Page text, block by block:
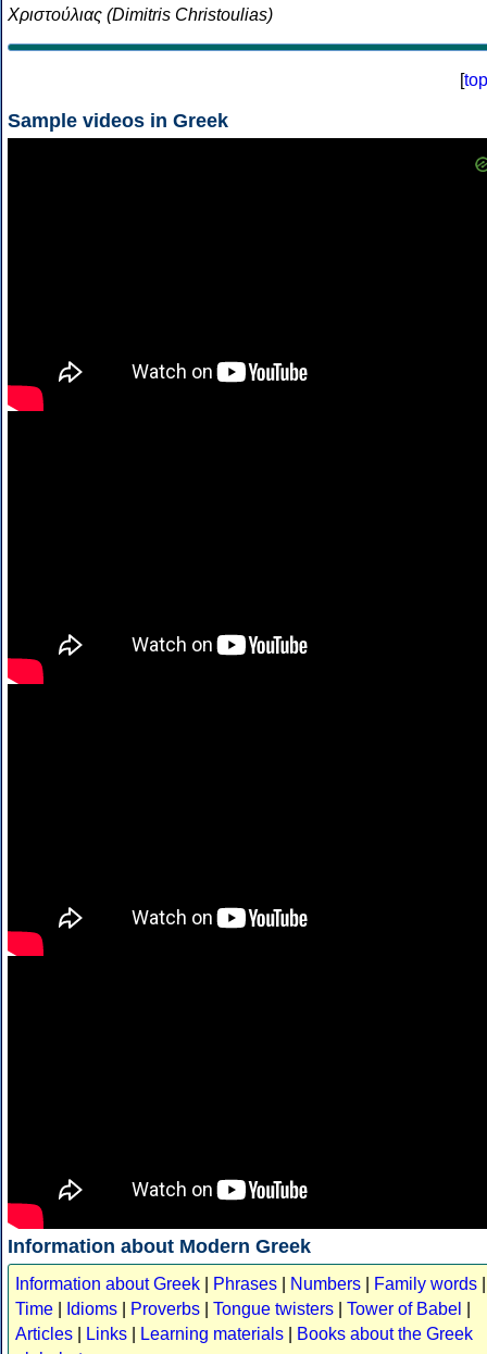
Χριστούλιας (Dimitris Christoulias)
[top
Sample videos in Greek
Information about Modern Greek
Information about Greek Phrases Numbers Family words
Time
Idioms Proverbs Tongue twisters Tower of Babel
Articles
Links Learning materials
Books about the Greek